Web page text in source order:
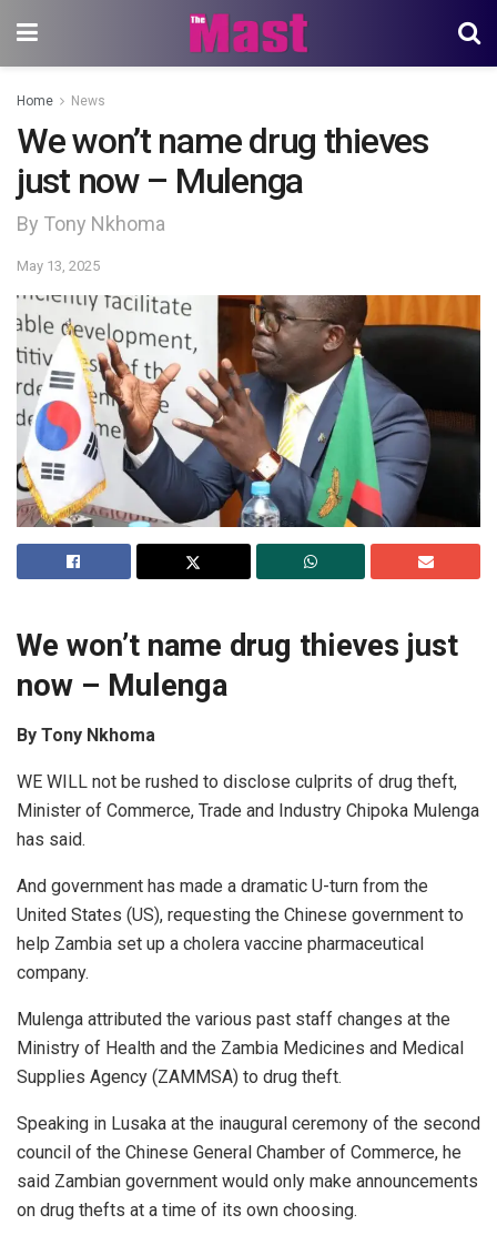
Home News
We won’t name drug thieves
just now – Mulenga
By Tony Nkhoma
May 13, 2025
We won’t name drug thieves just
now – Mulenga
By Tony Nkhoma
WE WILL not be rushed to disclose culprits of drug theft,
Minister of Commerce, Trade and Industry Chipoka Mulenga
has said.
And government has made a dramatic U-turn from the
United States (US), requesting the Chinese government to
help Zambia set up a cholera vaccine pharmaceutical
company.
Mulenga attributed the various past staff changes at the
Ministry of Health and the Zambia Medicines and Medical
Supplies Agency (ZAMMSA) to drug theft.
Speaking in Lusaka at the inaugural ceremony of the second
council of the Chinese General Chamber of Commerce, he
said Zambian government would only make announcements
on drug thefts at a time of its own choosing.